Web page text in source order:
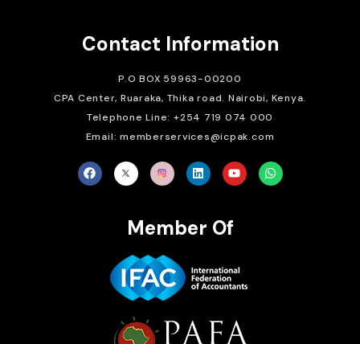
Contact Information
P.O BOX 59963-00200
CPA Center, Ruaraka, Thika road. Nairobi, Kenya.
Telephone Line: +254 719 074 000
Email: memberservices@icpak.com
Member Of